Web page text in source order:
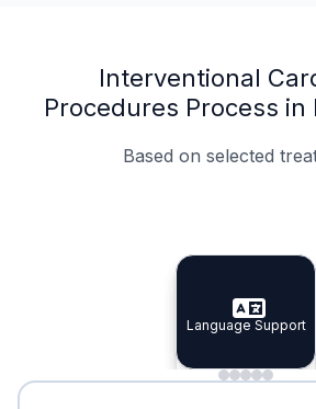
Interventional
Procedures Process in
Based on selected
Specialist Doctors
Specialist Doctors
Integrated
Integrated
Language
Language Support
Minimal Waiting
Accreditation